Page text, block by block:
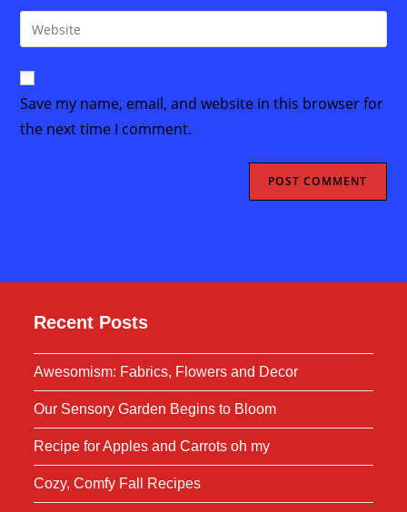
comment
email
address
comment
Enter
your
website
URL
(optional)
Save my name, email, and website in this browser for
the next time I comment.
Recent Posts
Awesomism: Fabrics, Flowers and Decor
Our Sensory Garden Begins to Bloom
Recipe for Apples and Carrots oh my
Cozy, Comfy Fall Recipes